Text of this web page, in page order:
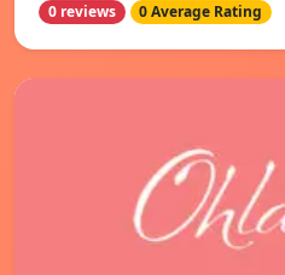
0 reviews 0 Average Rating